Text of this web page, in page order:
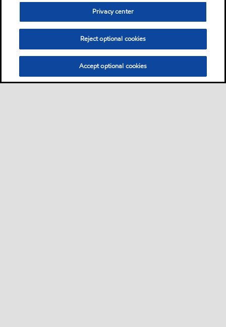
Privacy center
Reject optional cookies
Accept optional cookies